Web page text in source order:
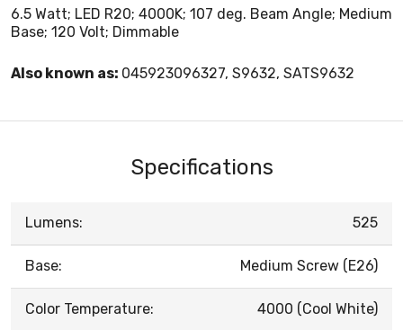
6.5 Watt; LED R20; 4000K; 107 deg. Beam Angle; Medium
Base; 120 Volt; Dimmable
Also known as: 045923096327, S9632, SATS9632
Specifications
Lumens: 525
Base: Medium Screw (E26)
Color Temperature: 4000 (Cool White)